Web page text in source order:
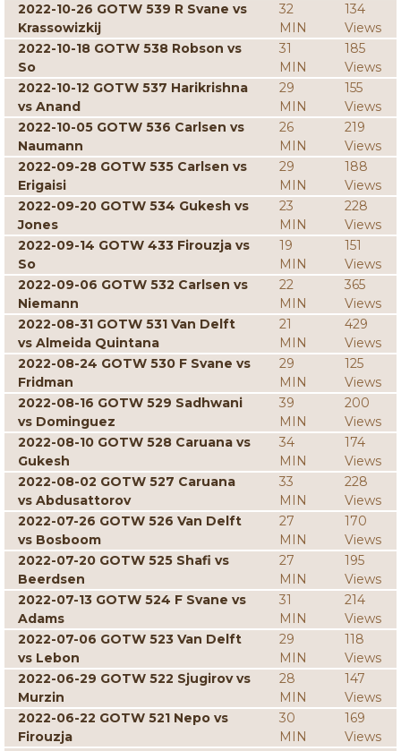
2022-10-26 GOTW 539 R Svane vs
Krassowizkij
32
MIN
134
Views
2022-10-18 GOTW 538 Robson vs
So
31
MIN
185
Views
2022-10-12 GOTW 537 Harikrishna
vs Anand
29
MIN
155
Views
2022-10-05 GOTW 536 Carlsen vs
Naumann
26
MIN
219
Views
2022-09-28 GOTW 535 Carlsen vs
Erigaisi
29
MIN
188
Views
2022-09-20 GOTW 534 Gukesh vs
Jones
23
MIN
228
Views
2022-09-14 GOTW 433 Firouzja vs
So
19
MIN
151
Views
2022-09-06 GOTW 532 Carlsen vs
Niemann
22
MIN
365
Views
2022-08-31 GOTW 531 Van Delft
vs Almeida Quintana
21
MIN
429
Views
2022-08-24 GOTW 530 F Svane vs
Fridman
29
MIN
125
Views
2022-08-16 GOTW 529 Sadhwani
vs Dominguez
39
MIN
200
Views
2022-08-10 GOTW 528 Caruana vs
Gukesh
34
MIN
174
Views
2022-08-02 GOTW 527 Caruana
vs Abdusattorov
33
MIN
228
Views
2022-07-26 GOTW 526 Van Delft
vs Bosboom
27
MIN
170
Views
2022-07-20 GOTW 525 Shafi vs
Beerdsen
27
MIN
195
Views
2022-07-13 GOTW 524 F Svane vs
Adams
31
MIN
214
Views
2022-07-06 GOTW 523 Van Delft
vs Lebon
29
MIN
118
Views
2022-06-29 GOTW 522 Sjugirov vs
Murzin
28
MIN
147
Views
2022-06-22 GOTW 521 Nepo vs
Firouzja
30
MIN
169
Views